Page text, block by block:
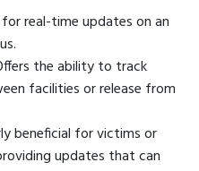
real-time updates on an
the ability to track
facilities or release from
beneficial for victims or
updates that can